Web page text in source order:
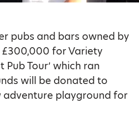
pubs and bars owned by
£300,000 for Variety
Tour’ which ran
will be donated to
adventure playground for